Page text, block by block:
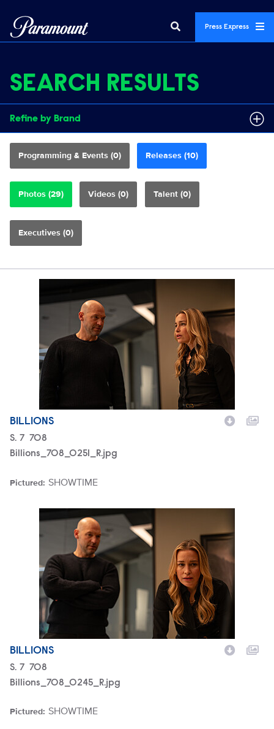
Press Express
SEARCH RESULTS
Refine by Brand
Programming & Events (0) Releases (10)
Photos (29) Videos (0) Talent (0)
Executives (0)
BILLIONS
Season
S. 7 Episode
708
Billions_708_0251_R.jpg
Pictured:
Brand SHOWTIME
Billions_708_0245_R.jpg
BILLIONS
Season
S. 7 Episode
708
Billions_708_0245_R.jpg
Pictured:
Brand SHOWTIME